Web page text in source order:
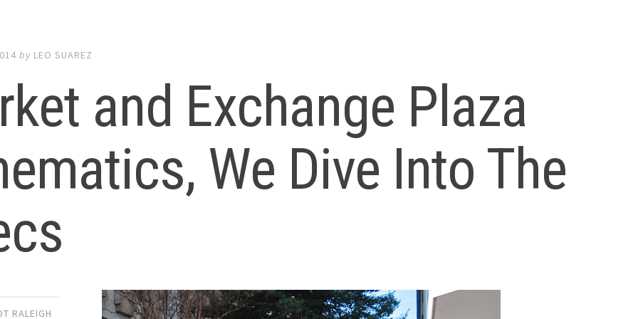
by LEO SUAREZ
and Exchange Plaza
We Dive Into The
RALEIGH